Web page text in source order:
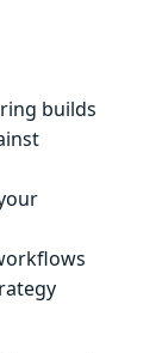
builds